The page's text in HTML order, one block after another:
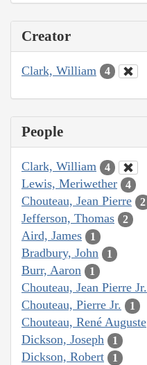
Creator
Clark, William 4
People
Clark, William 4
Lewis, Meriwether 4
Chouteau, Jean Pierre 2
Jefferson, Thomas 2
Aird, James 1
Bradbury, John 1
Burr, Aaron 1
Chouteau, Jean Pierre Jr.
Chouteau, Pierre Jr. 1
Chouteau, René Auguste
Dickson, Joseph 1
Dickson, Robert 1